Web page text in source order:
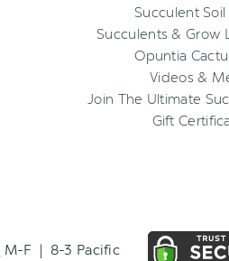
Succulent Soil
Succulents & Grow
Opuntia
Videos &
Join The Ultimate
Gift
M-F | 8-3 Pacific